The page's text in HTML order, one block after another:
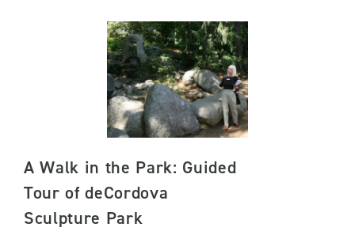
A Walk in the Park: Guided
Tour of deCordova
Sculpture Park